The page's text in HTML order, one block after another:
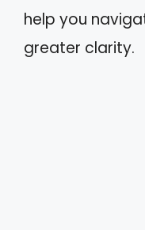
help you
greater clarity.